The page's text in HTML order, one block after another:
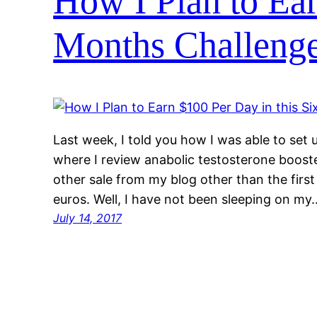
Months
Last week, I told you how I was able to set
where I review anabolic testosterone
other sale from my blog other than the
euros. Well, I have not been sleeping on
July 14, 2017